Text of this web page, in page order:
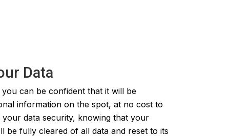
Data
can be confident that it will be
information on the spot, at no cost to
data security, knowing that your
be fully cleared of all data and reset to its